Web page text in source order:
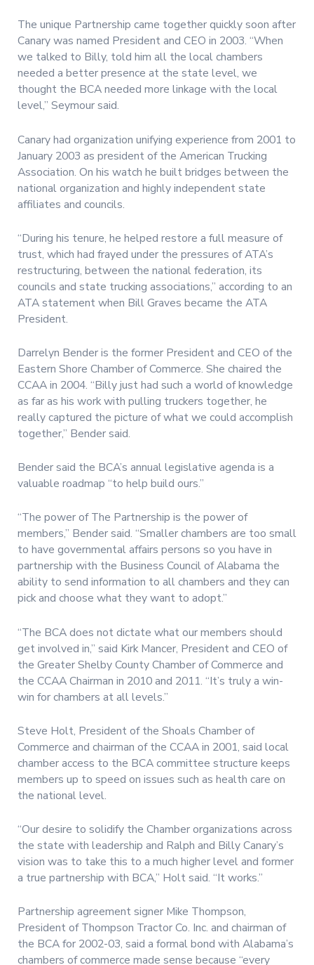
The unique Partnership came together quickly soon after
Canary was named President and CEO in 2003. “When
we talked to Billy, told him all the local chambers
needed a better presence at the state level, we
thought the BCA needed more linkage with the local
level,” Seymour said.
Canary had organization unifying experience from 2001 to
January 2003 as president of the American Trucking
Association. On his watch he built bridges between the
national organization and highly independent state
affiliates and councils.
“During his tenure, he helped restore a full measure of
trust, which had frayed under the pressures of ATA’s
restructuring, between the national federation, its
councils and state trucking associations,” according to an
ATA statement when Bill Graves became the ATA
President.
Darrelyn Bender is the former President and CEO of the
Eastern Shore Chamber of Commerce. She chaired the
CCAA in 2004. “Billy just had such a world of knowledge
as far as his work with pulling truckers together, he
really captured the picture of what we could accomplish
together,” Bender said.
Bender said the BCA’s annual legislative agenda is a
valuable roadmap “to help build ours.”
“The power of The Partnership is the power of
members,” Bender said. “Smaller chambers are too small
to have governmental affairs persons so you have in
partnership with the Business Council of Alabama the
ability to send information to all chambers and they can
pick and choose what they want to adopt.”
“The BCA does not dictate what our members should
get involved in,” said Kirk Mancer, President and CEO of
the Greater Shelby County Chamber of Commerce and
the CCAA Chairman in 2010 and 2011. “It’s truly a win-
win for chambers at all levels.”
Steve Holt, President of the Shoals Chamber of
Commerce and chairman of the CCAA in 2001, said local
chamber access to the BCA committee structure keeps
members up to speed on issues such as health care on
the national level.
“Our desire to solidify the Chamber organizations across
the state with leadership and Ralph and Billy Canary’s
vision was to take this to a much higher level and former
a true partnership with BCA,” Holt said. “It works.”
Partnership agreement signer Mike Thompson,
President of Thompson Tractor Co. Inc. and chairman of
the BCA for 2002-03, said a formal bond with Alabama’s
chambers of commerce made sense because “every